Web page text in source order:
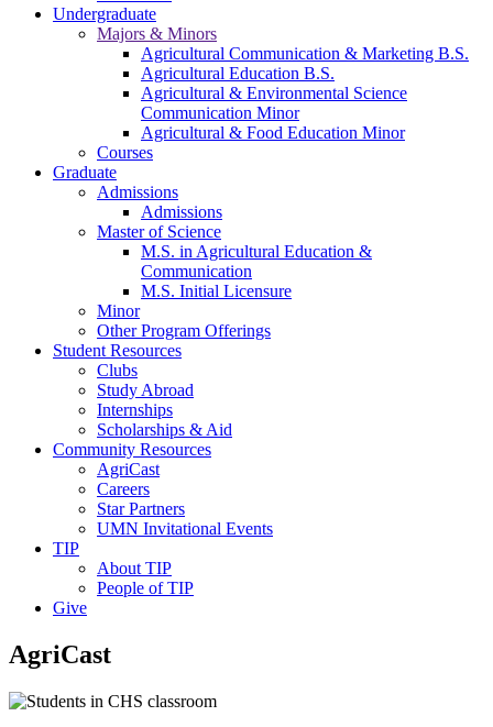
Undergraduate
Majors & Minors
Agricultural Communication & Marketing B.S.
Agricultural Education B.S.
Agricultural & Environmental Science
Communication Minor
Agricultural & Food Education Minor
Courses
Graduate
Admissions
Admissions
Master of Science
M.S. in Agricultural Education &
Communication
M.S. Initial Licensure
Minor
Other Program Offerings
Student Resources
Clubs
Study Abroad
Internships
Scholarships & Aid
Community Resources
AgriCast
Careers
Star Partners
UMN Invitational Events
TIP
About TIP
People of TIP
Give
AgriCast